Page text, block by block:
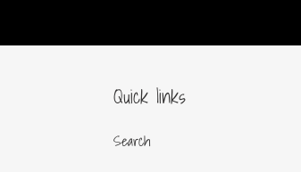
Quick links
Search